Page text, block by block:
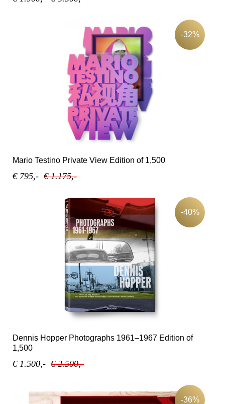
Mario Testino Private View Edition of 1,500
-32%
€ 795,- € 1.175,-
Dennis Hopper Photographs 1961–1967 Edition of
1,500
-40%
€ 1.500,- € 2.500,-
-36%